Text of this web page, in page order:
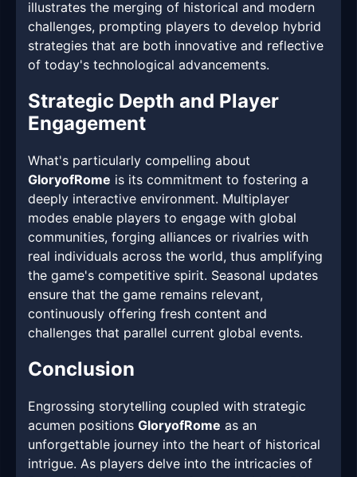
illustrates the merging of historical and modern
challenges, prompting players to develop hybrid
strategies that are both innovative and reflective
of today's technological advancements.
Strategic Depth and Player
Engagement
What's particularly compelling about
GloryofRome is its commitment to fostering a
deeply interactive environment. Multiplayer
modes enable players to engage with global
communities, forging alliances or rivalries with
real individuals across the world, thus amplifying
the game's competitive spirit. Seasonal updates
ensure that the game remains relevant,
continuously offering fresh content and
challenges that parallel current global events.
Conclusion
Engrossing storytelling coupled with strategic
acumen positions GloryofRome as an
unforgettable journey into the heart of historical
intrigue. As players delve into the intricacies of